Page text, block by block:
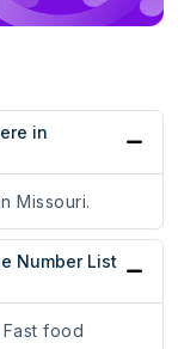
in
Missouri.
Number List
food